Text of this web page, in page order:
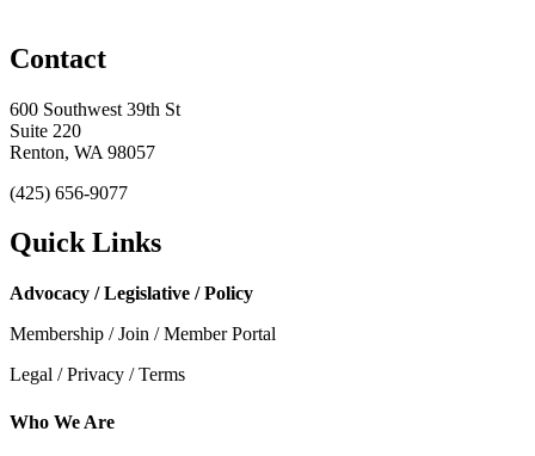
Contact
600 Southwest 39th St
Suite 220
Renton, WA 98057
(425) 656-9077
Quick Links
Advocacy / Legislative / Policy
Membership / Join / Member Portal
Legal / Privacy / Terms
Who We Are